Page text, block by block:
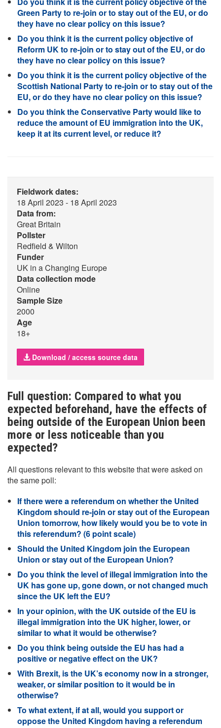
Green Party to re-join or to stay out of the EU, or do
they have no clear policy on this issue?
Do you think it is the current policy objective of
Reform UK to re-join or to stay out of the EU, or do
they have no clear policy on this issue?
Do you think it is the current policy objective of the
Scottish National Party to re-join or to stay out of the
EU, or do they have no clear policy on this issue?
Do you think the Conservative Party would like to
reduce the amount of EU immigration into the UK,
keep it at its current level, or reduce it?
Fieldwork dates:
18 April 2023 - 18 April 2023
Data from:
Great Britain
Pollster
Redfield & Wilton
Funder
UK in a Changing Europe
Data collection mode
Online
Sample Size
2000
Age
18+
Download / access source data
Full question: Compared to what you
expected beforehand, have the effects of
being outside of the European Union been
more or less noticeable than you
expected?
All questions relevant to this website that were asked on
the same poll:
If there were a referendum on whether the United
Kingdom should re-join or stay out of the European
Union tomorrow, how likely would you be to vote in
this referendum? (6 point scale)
Should the United Kingdom join the European
Union or stay out of the European Union?
Do you think the level of illegal immigration into the
UK has gone up, gone down, or not changed much
since the UK left the EU?
In your opinion, with the UK outside of the EU is
illegal immigration into the UK higher, lower, or
similar to what it would be otherwise?
Do you think being outside the EU has had a
positive or negative effect on the UK?
With Brexit, is the UK’s economy now in a stronger,
weaker, or similar position to it would be in
otherwise?
To what extent, if at all, would you support or
oppose the United Kingdom having a referendum